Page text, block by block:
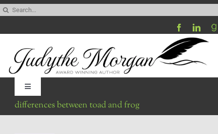
Skip
content
Toggle
Navigation
differences between toad and frog